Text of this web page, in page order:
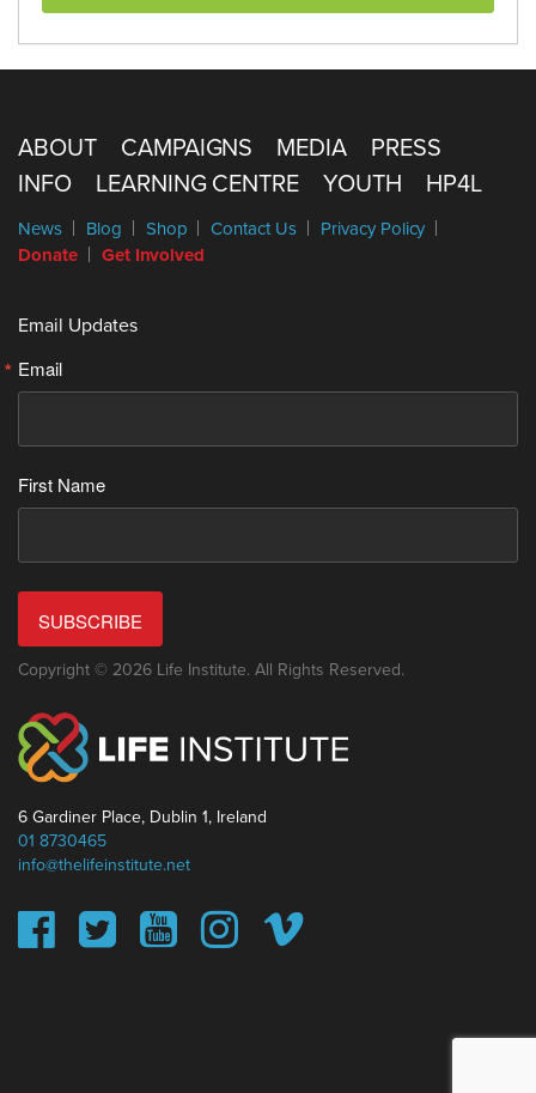
ABOUT CAMPAIGNS MEDIA
PRESS
INFO
LEARNING CENTRE YOUTH HP4L
News Blog Shop Contact Us
Privacy Policy
Donate
Get Involved
Email Updates
Email
First Name
SUBSCRIBE
Copyright © 2026 Life Institute. All Rights Reserved.
6 Gardiner Place, Dublin 1, Ireland
01 8730465
info@thelifeinstitute.net